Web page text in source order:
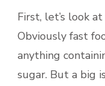
First, let’s look
Obviously fast
anything
sugar. But a big